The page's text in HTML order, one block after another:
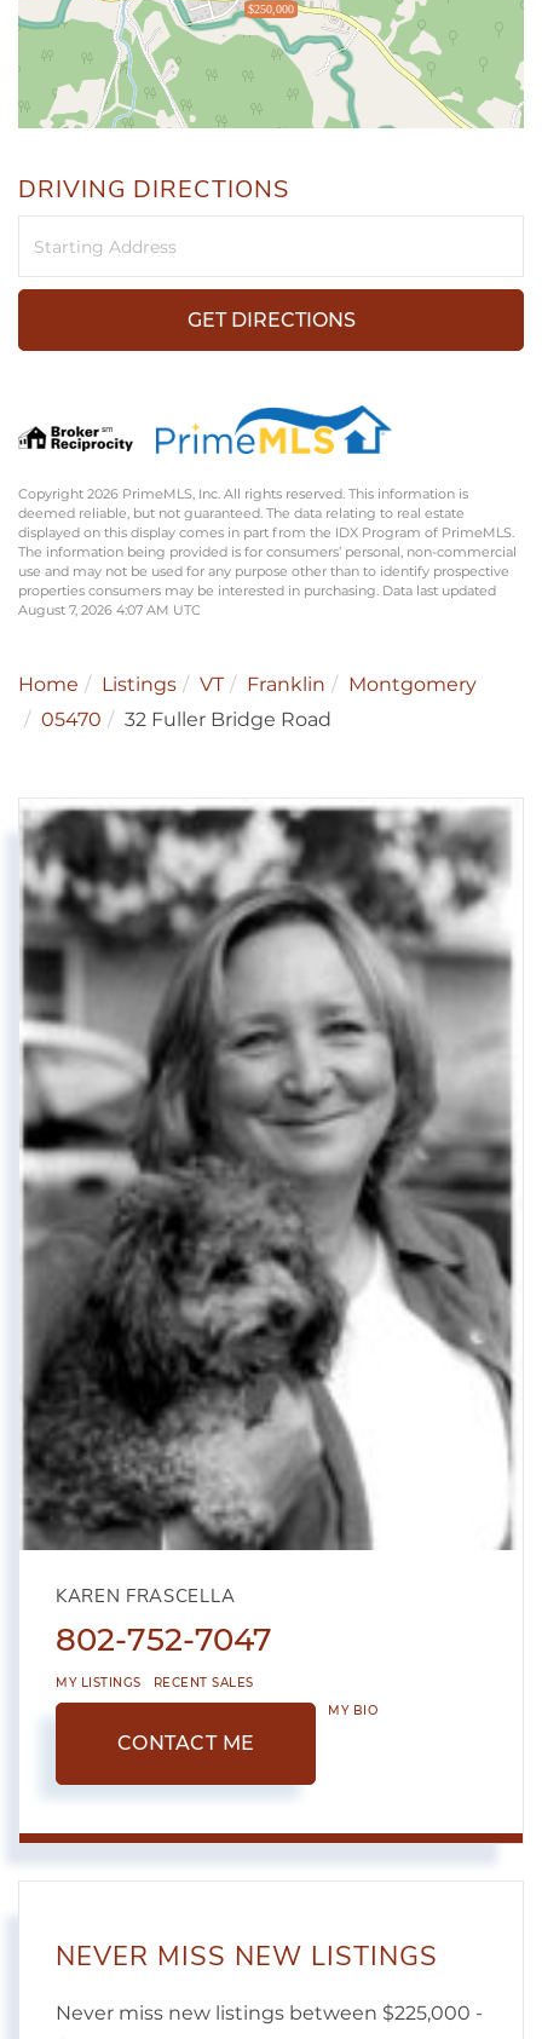
$250,000
DRIVING DIRECTIONS
GET DIRECTIONS
Copyright 2026 PrimeMLS, Inc. All rights reserved. This information is
deemed reliable, but not guaranteed. The data relating to real estate
displayed on this display comes in part from the IDX Program of PrimeMLS.
The information being provided is for consumers’ personal, non-commercial
use and may not be used for any purpose other than to identify prospective
properties consumers may be interested in purchasing. Data last updated
August 7, 2026 4:07 AM UTC
Home Listings VT Franklin
Montgomery
05470
32 Fuller Bridge Road
KAREN FRASCELLA
802-752-7047
MY LISTINGS RECENT SALES
CONTACT ME
MY BIO
NEVER MISS NEW LISTINGS
Never miss new listings between $225,000 -